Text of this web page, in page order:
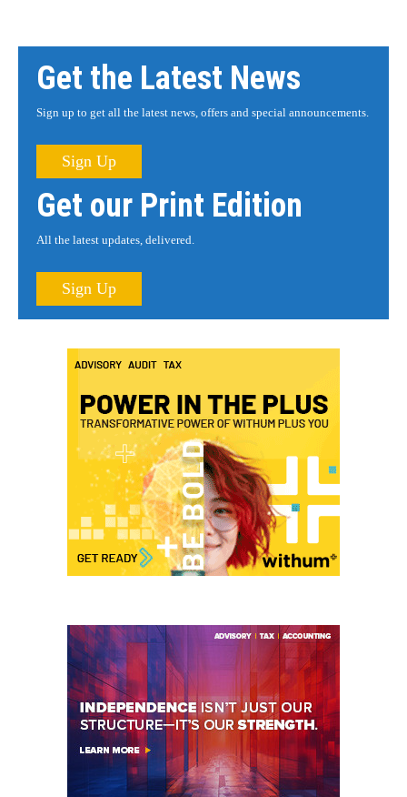
Get the Latest News
Sign up to get all the latest news, offers and special announcements.
Sign Up
Get our Print Edition
All the latest updates, delivered.
Sign Up